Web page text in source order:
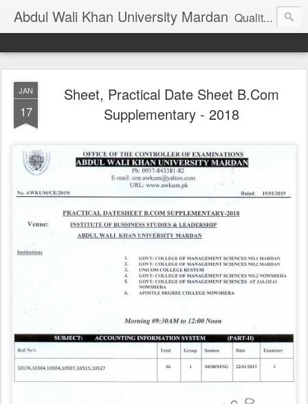
Abdul Wali Khan University Mardan Quality Education at Doorstep
JAN
17
Sheet, Practical Date Sheet B.Com
Supplementary - 2018